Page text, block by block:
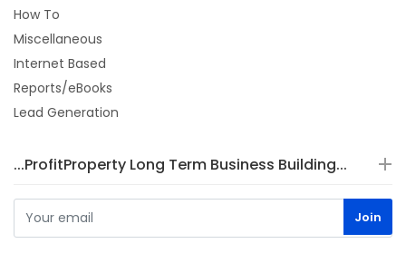
How To
Miscellaneous
Internet Based
Reports/eBooks
Lead Generation
...ProfitProperty Long Term Business Building...